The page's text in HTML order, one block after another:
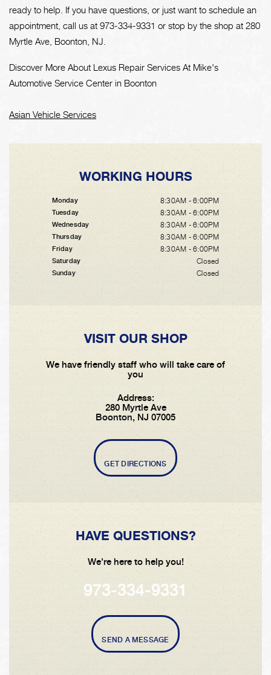
ready to help. If you have questions, or just want to schedule an
appointment, call us at 973-334-9331 or stop by the shop at 280
Myrtle Ave, Boonton, NJ.
Discover More About Lexus Repair Services At Mike's
Automotive Service Center in Boonton
Asian Vehicle Services
WORKING HOURS
Monday 8:30AM - 6:00PM
Tuesday 8:30AM - 6:00PM
Wednesday 8:30AM - 6:00PM
Thursday 8:30AM - 6:00PM
Friday 8:30AM - 6:00PM
Saturday Closed
Sunday Closed
VISIT OUR SHOP
We have friendly staff who will take care of
you
Address:
280 Myrtle Ave
Boonton, NJ 07005
GET DIRECTIONS
HAVE QUESTIONS?
We're here to help you!
973-334-9331
SEND A MESSAGE